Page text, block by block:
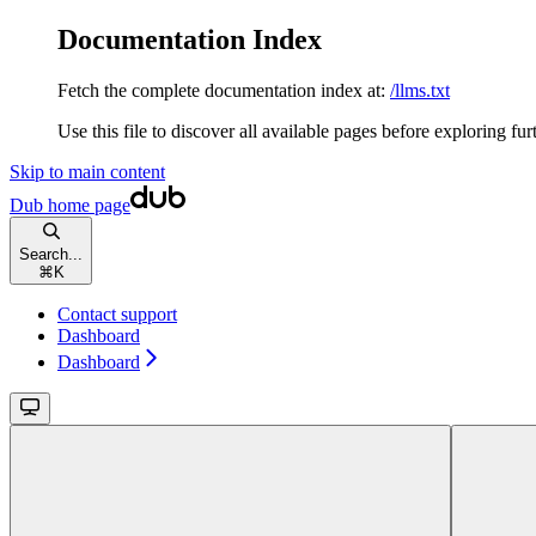
Documentation Index
Fetch the complete documentation index at: /llms.txt
Use this file to discover all available pages before exploring
Skip to main content
Dub home page
Search...
⌘ K
Contact support
Dashboard
Dashboard